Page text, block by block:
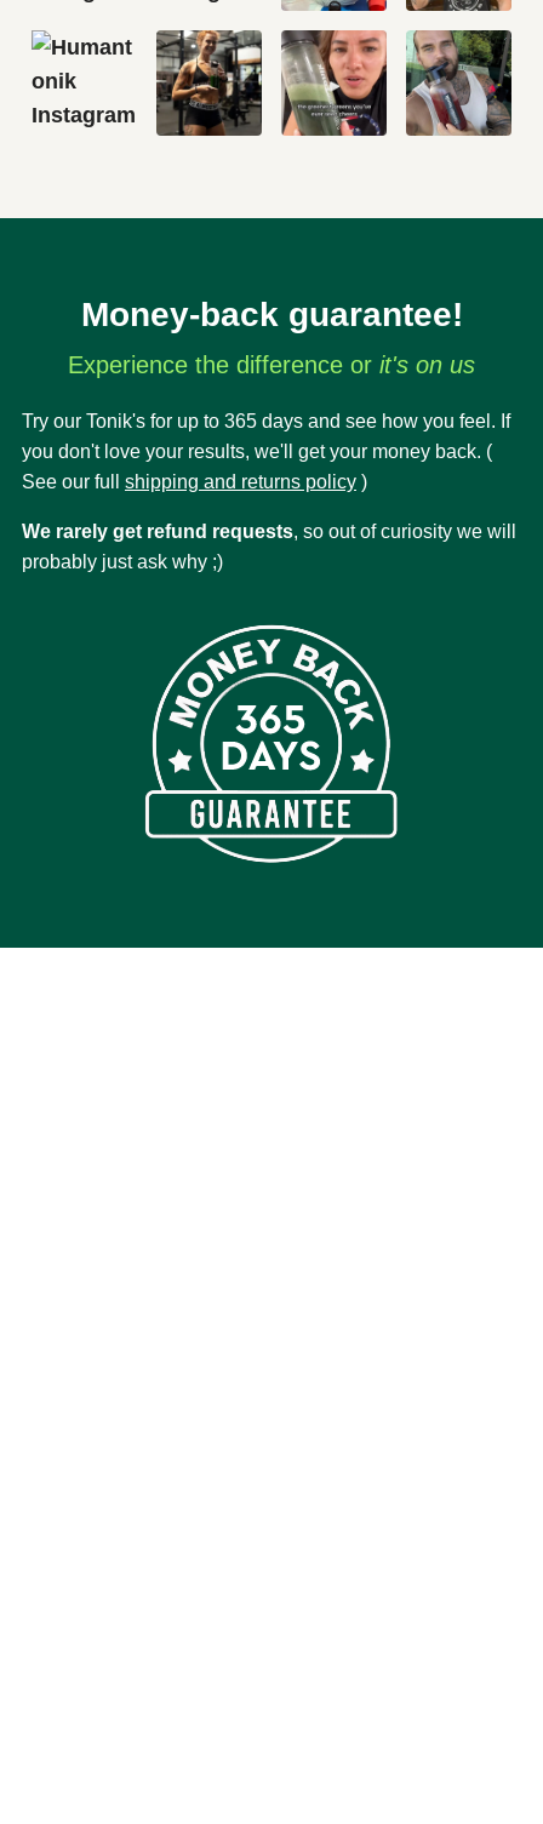
Money-back guarantee!
Experience the difference or it's on us
Try our Tonik's for up to 365 days and see how you feel. If
you don't love your results, we'll get your money back. (
See our full shipping and returns policy )
We rarely get refund requests, so out of curiosity we will
probably just ask why ;)